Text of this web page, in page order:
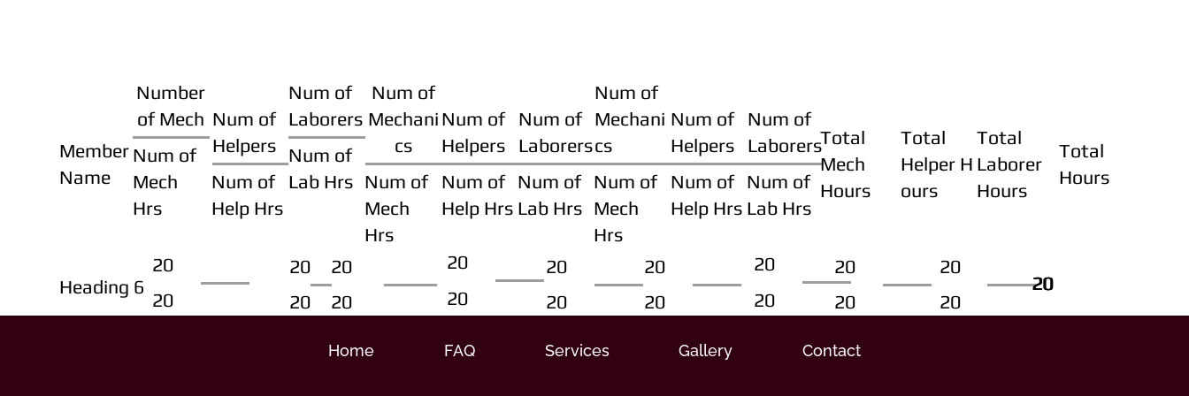
Member
Name
Number
of Mech
Num of
Mech
Hrs
Num of
Helpers
Num of
Help Hrs
Num of
Laborers
Num of
Lab Hrs
Num of
Mechani
cs
Num of
Mech
Hrs
Num of
Helpers
Num of
Help Hrs
Num of
Laborers
Num of
Lab Hrs
Num of
Mechani
cs
Num of
Mech
Hrs
Num of
Helpers
Num of
Help Hrs
Num of
Laborers
Num of
Lab Hrs
Total
Mech
Hours
Total
Helper H
ours
Total
Laborer
Hours
Total
Hours
Heading 6
20
20
20
20
20
20
20
20
20
20
20
20
20
20
20
20
20
20
20
20
20
20
Home FAQ Services Gallery Contact